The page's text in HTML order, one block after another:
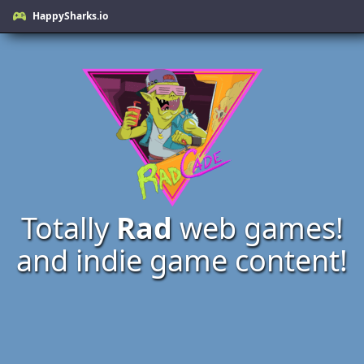
HappySharks.io
Totally Radweb games!
and indie game content!